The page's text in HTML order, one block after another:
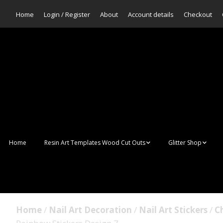
Home Login / Register About Account details Checkout
Home Resin Art Templates Wood Cut Outs
Wall Art Frames
Glitter Shop
Home / Nail Art Decoration / Nail Art Stickers /